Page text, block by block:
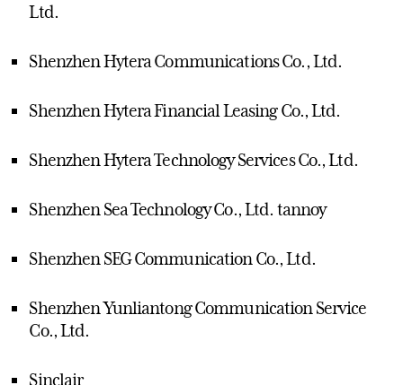
Ltd.
Shenzhen Hytera Communications Co., Ltd.
Shenzhen Hytera Financial Leasing Co., Ltd.
Shenzhen Hytera Technology Services Co., Ltd.
Shenzhen Sea Technology Co., Ltd. tannoy
Shenzhen SEG Communication Co., Ltd.
Shenzhen Yunliantong Communication Service
Co., Ltd.
Sinclair